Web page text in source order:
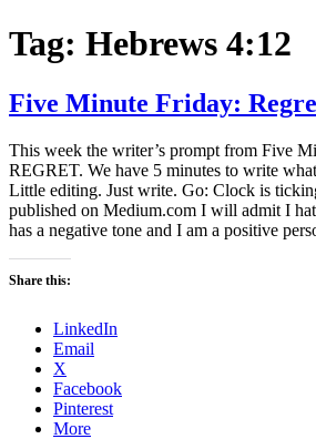
Tag: Hebrews 4:12
Five Minute Friday:
This week the writer’s prompt from Five
REGRET. We have 5 minutes to write
Little editing. Just write. Go: Clock is
published on Medium.com I will admit I
has a negative tone and I am a positive
Share this:
LinkedIn
Email
X
Facebook
Pinterest
More